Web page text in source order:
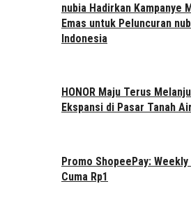
nubia Hadirkan Kampanye
Emas untuk Peluncuran
Indonesia
HONOR Maju Terus
Ekspansi di Pasar Tanah
Promo ShopeePay: Weekly
Cuma Rp1